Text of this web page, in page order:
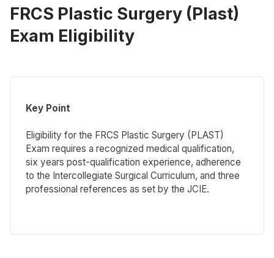
FRCS Plastic Surgery (Plast)
Exam Eligibility
Key Point
Eligibility for the FRCS Plastic Surgery (PLAST)
Exam requires a recognized medical qualification,
six years post-qualification experience, adherence
to the Intercollegiate Surgical Curriculum, and three
professional references as set by the JCIE.